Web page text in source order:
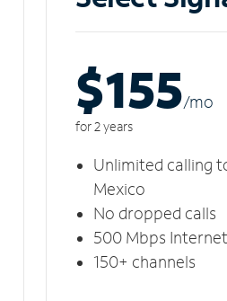
$155/mo
for 2 years
Unlimited calling
Mexico
No dropped calls
500 Mbps
150+ channels